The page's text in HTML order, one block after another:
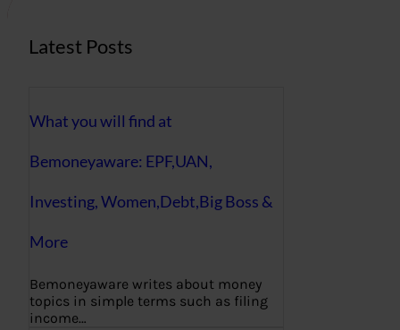
Latest Posts
What you will find at
Bemoneyaware: EPF,UAN,
Investing, Women,Debt,Big Boss &
More
Bemoneyaware writes about money
topics in simple terms such as filing
income…